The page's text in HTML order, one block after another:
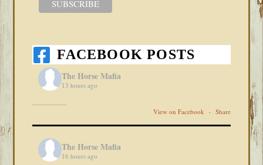
FACEBOOK POSTS
The Horse Mafia
13 hours ago
View on Facebook · Share
The Horse Mafia
16 hours ago